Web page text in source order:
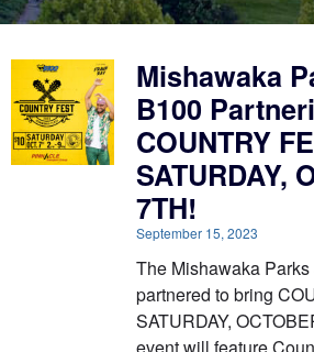
Mishawaka
B100
COUNTRY
SATURDAY,
7TH!
September 15, 2023
The Mishawaka
partnered to bring
SATURDAY,
event will feature